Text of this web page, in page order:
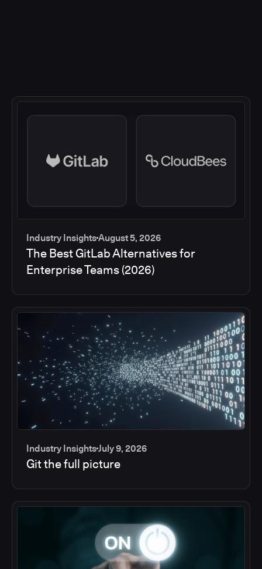
Industry InsightsAugust 5, 2026
The Best GitLab Alternatives for
Enterprise Teams (2026)
Industry InsightsJuly 9, 2026
Git the full picture